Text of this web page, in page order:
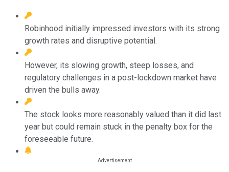
Robinhood initially impressed investors with its strong
growth rates and disruptive potential.
However, its slowing growth, steep losses, and
regulatory challenges in a post-lockdown market have
driven the bulls away.
The stock looks more reasonably valued than it did last
year but could remain stuck in the penalty box for the
foreseeable future.